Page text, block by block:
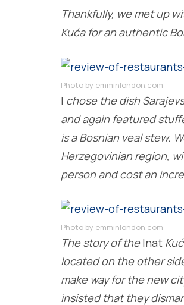
Thankfully, we met up
Kuća for an authentic
Photo by emminlondon.com
I chose the dish
and again featured
is a Bosnian veal stew.
Herzegovinian region,
person and cost an
Photo by emminlondon.com
The story of theInat
located on the other
make way for the new
insisted that they